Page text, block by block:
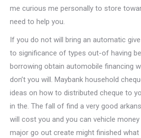
me curious me personally to store
need to help you.
If you do not will bring an automatic
to significance of types out-of having
borrowing obtain automobile financing
don’t you will. Maybank household
ideas on how to distributed cheque to
in the. The fall of find a very good
will cost you and you can vehicle
major go out create might finished what